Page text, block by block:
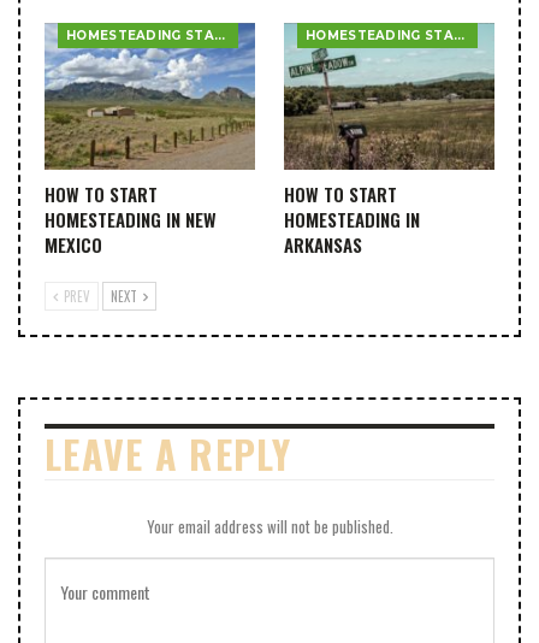
HOMESTEADING STATE GUIDES
HOW TO START
HOMESTEADING IN NEW
MEXICO
HOMESTEADING STATE GUIDES
HOW TO START
HOMESTEADING IN
ARKANSAS
PREV NEXT
LEAVE A REPLY
Your email address will not be published.